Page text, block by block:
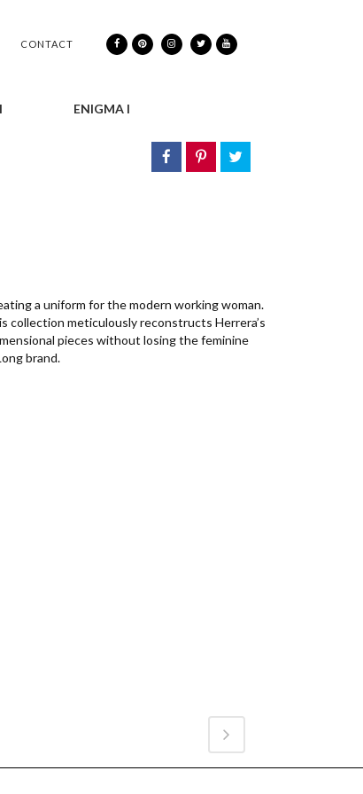
CONTACT
ENIGMA I
a uniform for the modern working woman.
collection meticulously reconstructs Herrera’s
pieces without losing the feminine
brand.